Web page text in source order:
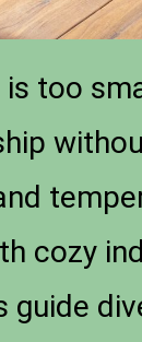
too
cozy
guide